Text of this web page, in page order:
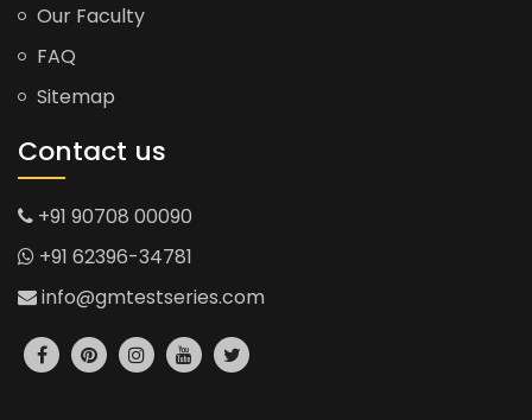
Our Faculty
FAQ
Sitemap
Contact us
+91 90708 00090
+91 62396-34781
info@gmtestseries.com